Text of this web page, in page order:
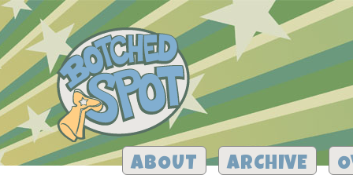
ABOUT ARCHIVE